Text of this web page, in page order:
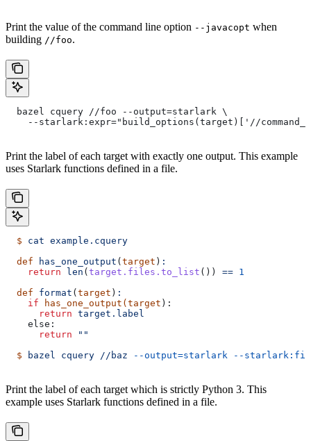
Print the value of the command line option --javacopt when
building //foo.
  bazel cquery //foo --output=starlark \
--starlark:expr="build_options(target)['//
Print the label of each target with exactly one output. This example
uses Starlark functions defined in a file.
  $
cat example.cquery
  def
has_one_output ( target ) :
    return
len ( target.files.to_list ()) == 1
  def
format ( target ) :
    if
has_one_output(target ):
      return
target.label
    else:
      return
""
  $
bazel cquery //baz --output=starlark --
Print the label of each target which is strictly Python 3. This
example uses Starlark functions defined in a file.